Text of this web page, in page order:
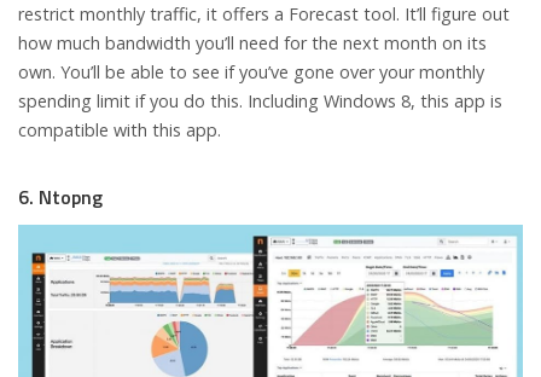
restrict monthly traffic, it offers a Forecast tool. It’ll figure out
how much bandwidth you’ll need for the next month on its
own. You’ll be able to see if you’ve gone over your monthly
spending limit if you do this. Including Windows 8, this app is
compatible with this app.
6. Ntopng